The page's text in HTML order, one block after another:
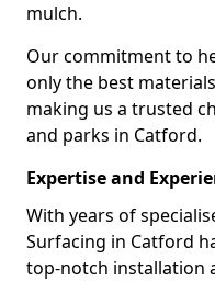
mulch.
Our commitment to
only the best
making us a trusted
and parks in Catford.
Expertise and
With years of
Surfacing in Catford
top-notch installation